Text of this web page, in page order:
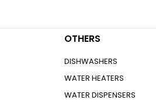
OTHERS
DISHWASHERS
WATER HEATERS
WATER DISPENSERS
think!